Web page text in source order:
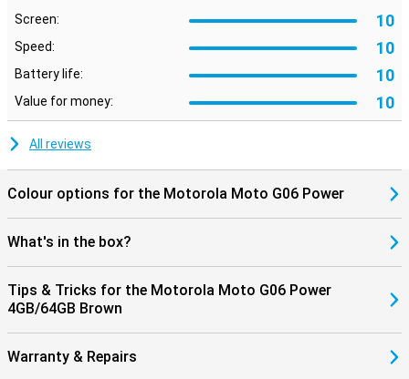
Screen: 10
Speed: 10
Battery life: 10
Value for money: 10
All reviews
Colour options for the Motorola Moto G06 Power
What's in the box?
Tips & Tricks for the Motorola Moto G06 Power
4GB/64GB Brown
Warranty & Repairs